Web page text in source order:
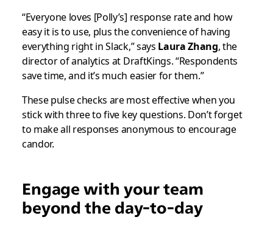
“Everyone loves [Polly’s] response rate and how
easy it is to use, plus the convenience of having
everything right in Slack,” says Laura Zhang, the
director of analytics at DraftKings. “Respondents
save time, and it’s much easier for them.”
These pulse checks are most effective when you
stick with three to five key questions. Don’t forget
to make all responses anonymous to encourage
candor.
Engage with your team
beyond the day-to-day